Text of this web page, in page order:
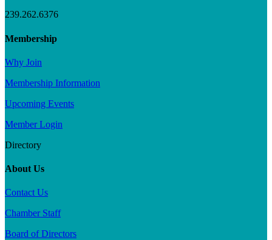
239.262.6376
Membership
Why Join
Membership Information
Upcoming Events
Member Login
Directory
About Us
Contact Us
Chamber Staff
Board of Directors